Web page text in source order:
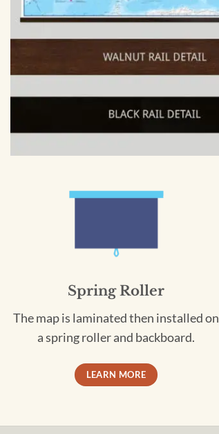
Spring Roller
The map is laminated then installed on
a spring roller and backboard.
LEARN MORE